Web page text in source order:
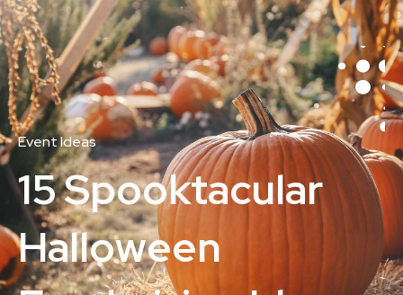
Event Ideas
15 Spooktacular
Halloween